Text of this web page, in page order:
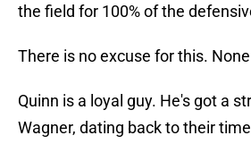
the field for 100% of the
There is no excuse for this.
Quinn is a loyal guy. He's got a
Wagner, dating back to their